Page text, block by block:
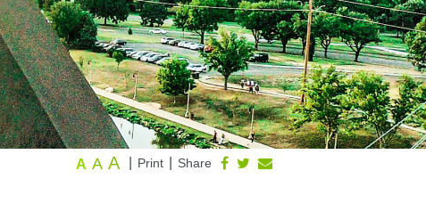
Share
Print
A A A